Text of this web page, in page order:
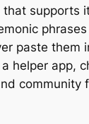
that supports
paste them
helper app,
community